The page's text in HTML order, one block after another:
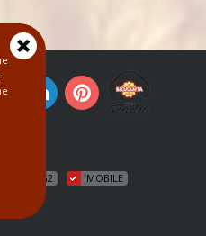
WCAG2 MOBILE